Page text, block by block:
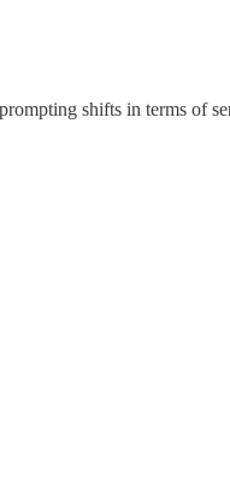
shifts in terms of